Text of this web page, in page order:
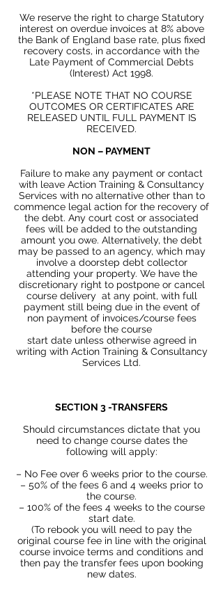
We reserve the right to charge Statutory
interest on overdue invoices at 8% above
the Bank of England base rate, plusfixed
recovery costs, in accordance with the
Late Payment of Commercial Debts
(Interest) Act 1998.
*PLEASE NOTE THAT NO COURSE
OUTCOMES OR CERTIFICATES ARE
RELEASED UNTIL FULL PAYMENT IS
RECEIVED.
NON – PAYMENT
Failure to make any payment or contact
with leave Action Training & Consultancy
Services with no alternative other than to
commence legal action for the recovery of
the debt. Any court cost or associated
fees will be added to the outstanding
amount you owe. Alternatively, the debt
may be passed to an agency, which may
involve a doorstep debt collector
attending your property. We have the
discretionary right to postpone or cancel
course delivery at any point, withfull
payment still being due in theevent of
non payment of invoices/course fees
before the course
start date unlessotherwise agreed in
writing with Action Training & Consultancy
Services Ltd.
SECTION 3 -TRANSFERS
Should circumstances dictate that you
need to change course dates the
following will apply:
– No Fee over 6 weeks prior to the course.
– 50% of the fees 6 and 4 weeks prior to
the course.
– 100% of the fees 4 weeks to the course
start date.
(To rebook you will need to pay the
original course fee in line with the original
course invoice terms and conditions and
then pay the transfer fees upon booking
new dates.